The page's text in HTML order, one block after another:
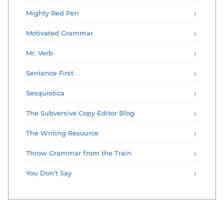
Mighty Red Pen
Motivated Grammar
Mr. Verb
Sentence First
Sesquiotica
The Subversive Copy Editor Blog
The Writing Resource
Throw Grammar from the Train
You Don't Say